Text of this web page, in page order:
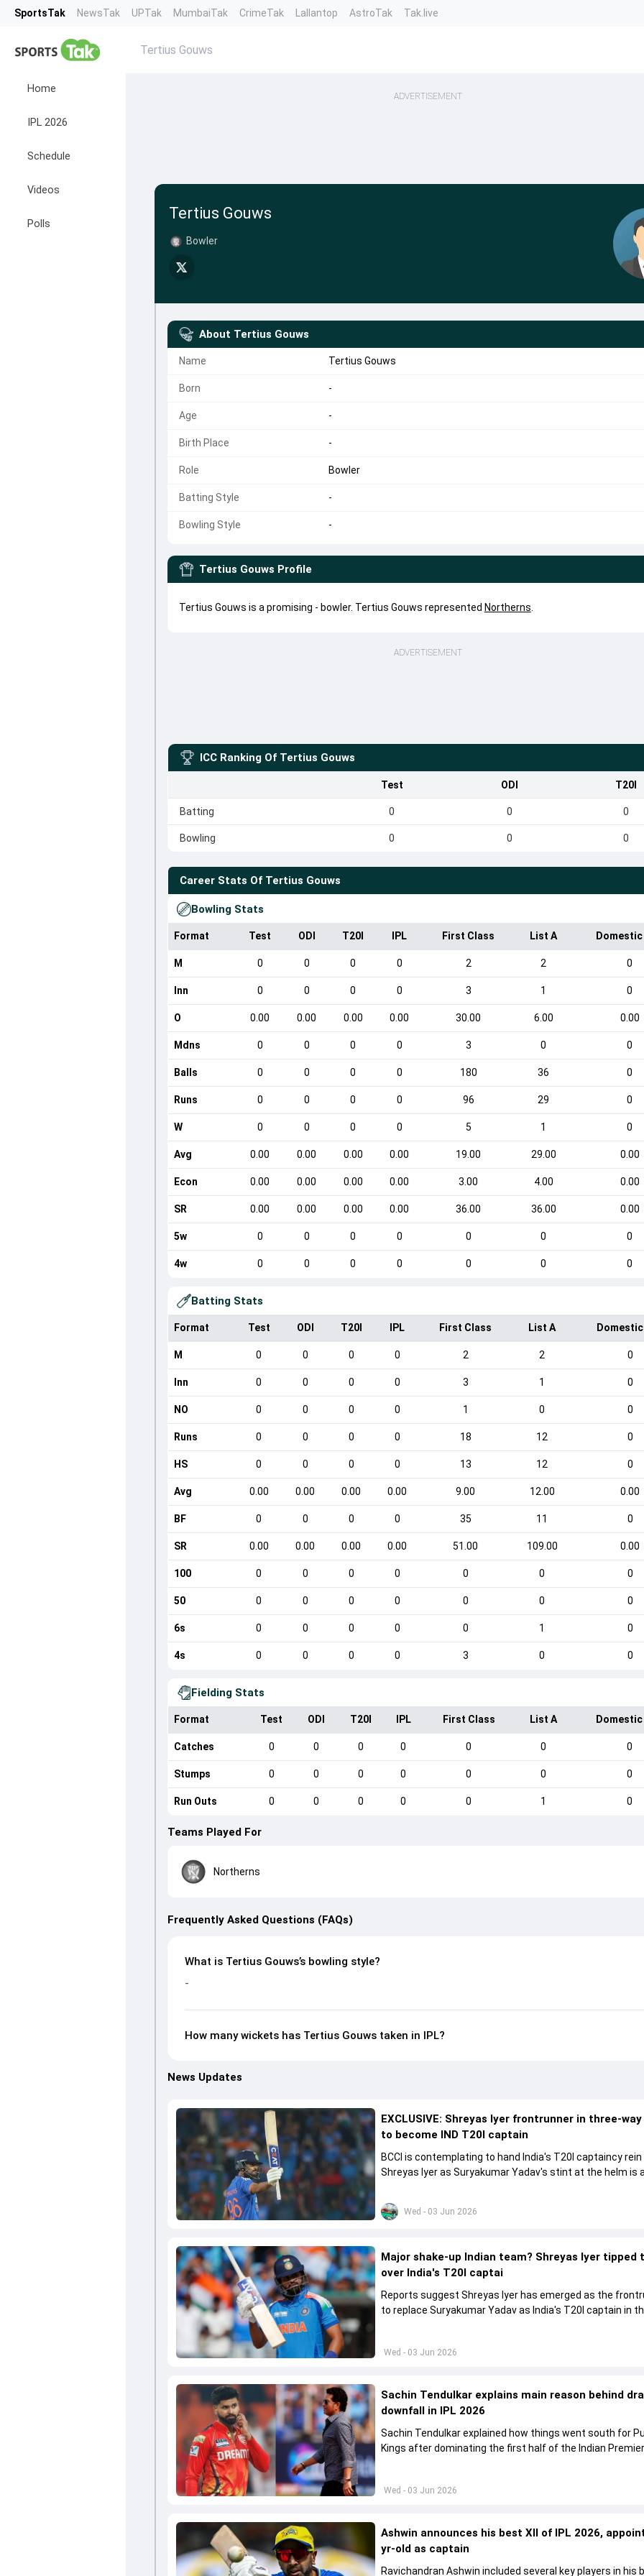
SportsTak NewsTak UPTak MumbaiTak CrimeTak Lallantop AstroTak Tak.live
Home
IPL 2026
Schedule
Videos
Polls
Tertius Gouws
ADVERTISEMENT
Tertius Gouws
Bowler
About Tertius Gouws
Name Tertius Gouws
Born -
Age -
Birth Place -
Role Bowler
Batting Style -
Bowling Style -
Tertius Gouws Profile
Tertius Gouws is a promising - bowler. Tertius Gouws represented Northerns
ADVERTISEMENT
ICC Ranking Of Tertius Gouws
Test ODI T20I
Batting 0 0 0
Bowling 0 0 0
Career Stats Of Tertius Gouws
Bowling Stats
Format Test ODI T20I IPL First Class List A
M 0 0 0 0 2 2 0
Inn 0 0 0 0 3 1 0
O 0.00 0.00 0.00 0.00 30.00 6.00 0.00
Mdns 0 0 0 0 3 0 0
Balls 0 0 0 0 180 36 0
Runs 0 0 0 0 96 29 0
W 0 0 0 0 5 1 0
Avg 0.00 0.00 0.00 0.00 19.00 29.00 0.00
Econ 0.00 0.00 0.00 0.00 3.00 4.00 0.00
SR 0.00 0.00 0.00 0.00 36.00 36.00 0.00
5w 0 0 0 0 0 0 0
4w 0 0 0 0 0 0 0
Batting Stats
Format Test ODI T20I IPL First Class List A
M 0 0 0 0 2 2 0
Inn 0 0 0 0 3 1 0
NO 0 0 0 0 1 0 0
Runs 0 0 0 0 18 12 0
HS 0 0 0 0 13 12 0
Avg 0.00 0.00 0.00 0.00 9.00 12.00 0.00
BF 0 0 0 0 35 11 0
SR 0.00 0.00 0.00 0.00 51.00 109.00 0.00
100 0 0 0 0 0 0 0
50 0 0 0 0 0 0 0
6s 0 0 0 0 0 1 0
4s 0 0 0 0 3 0 0
Fielding Stats
Format Test ODI T20I IPL First Class List A
Catches 0 0 0 0 0 0 0
Stumps 0 0 0 0 0 0 0
Run Outs 0 0 0 0 0 1 0
Teams Played For
Northerns
Frequently Asked Questions (FAQs)
What is Tertius Gouws’s bowling style?
-
How many wickets has Tertius Gouws taken in IPL?
News Updates
Wed - 03 Jun 2026
EXCLUSIVE: Shreyas Iyer frontrunner in three-
to become IND T20I captain
BCCI is contemplating to hand India's T20I captaincy
Shreyas Iyer as Suryakumar Yadav's stint at the helm is
Wed - 03 Jun 2026
Major shake-up Indian team? Shreyas Iyer tipped
over India's T20I captai
Reports suggest Shreyas Iyer has emerged as the
to replace Suryakumar Yadav as India's T20I captain in
Wed - 03 Jun 2026
Sachin Tendulkar explains main reason behind
downfall in IPL 2026
Sachin Tendulkar explained how things went south for
Kings after dominating the first half of the Indian
Ashwin announces his best XII of IPL 2026,
yr-old as captain
Ravichandran Ashwin included several key players in his